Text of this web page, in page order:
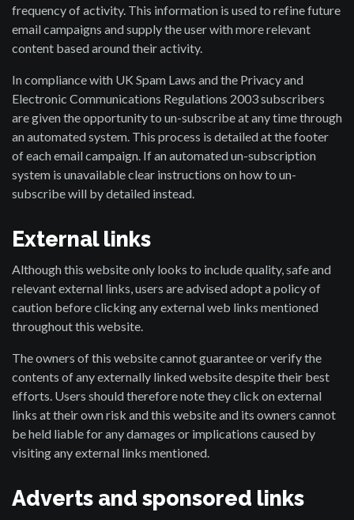
frequency of activity. This information is used to refine future
email campaigns and supply the user with more relevant
content based around their activity.
In compliance with UK Spam Laws and the Privacy and
Electronic Communications Regulations 2003 subscribers
are given the opportunity to un-subscribe at any time through
an automated system. This process is detailed at the footer
of each email campaign. If an automated un-subscription
system is unavailable clear instructions on how to un-
subscribe will by detailed instead.
External links
Although this website only looks to include quality, safe and
relevant external links, users are advised adopt a policy of
caution before clicking any external web links mentioned
throughout this website.
The owners of this website cannot guarantee or verify the
contents of any externally linked website despite their best
efforts. Users should therefore note they click on external
links at their own risk and this website and its owners cannot
be held liable for any damages or implications caused by
visiting any external links mentioned.
Adverts and sponsored links